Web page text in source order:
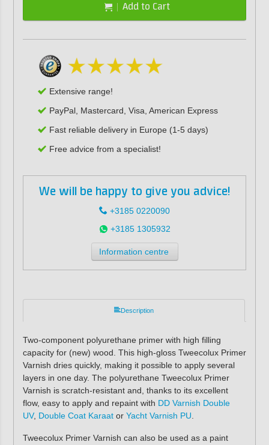
Add to Cart
Extensive range!
PayPal, Mastercard, Visa, American Express
Fast reliable delivery in Europe (1-5 days)
Free advice from a specialist!
We will be happy to give you advice!
+3185 0220090
+3185 1305932
Information centre
Description
Two-component polyurethane primer with high filling
capacity for (new) wood. This high-gloss Tweecolux Primer
Varnish dries quickly, making it possible to apply several
layers in one day. The polyurethane Tweecolux Primer
Varnish is scratch-resistant and, thanks to its excellent
flow, easy to apply and repaint with DD Varnish Double
UV, Double Coat Karaator Yacht Varnish PU
Tweecolux Primer Varnish can also be used as a paint